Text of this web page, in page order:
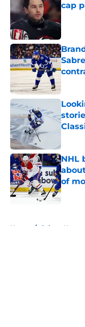
cap
NHL
of
Home / Sabres News